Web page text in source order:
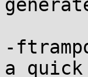
-
a